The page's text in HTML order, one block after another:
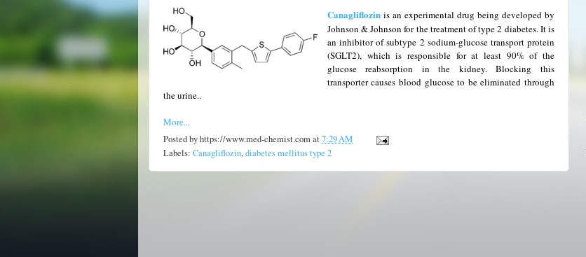
Canagliflozinis an experimental drug being developed by
Johnson & Johnson for the treatment of type 2 diabetes.It is
an inhibitor of subtype 2 sodium-glucose transport protein
(SGLT2), which is responsible for at least 90% of the
glucose reabsorption in the kidney. Blocking this
transporter causes blood glucose to be eliminated through
the urine..
More...
Posted byhttps://www.med-chemist.comat7:29 AM
Labels: Canagliflozin,diabetes mellitus type 2